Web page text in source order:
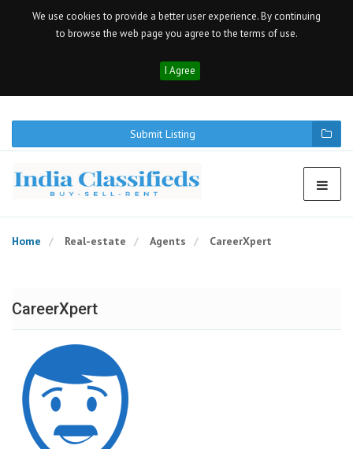
We use cookies to provide a better user experience. By continuing
to browse the web page you agree to the terms of use.
I Agree
Submit Listing
Home Real-estate Agents CareerXpert
CareerXpert